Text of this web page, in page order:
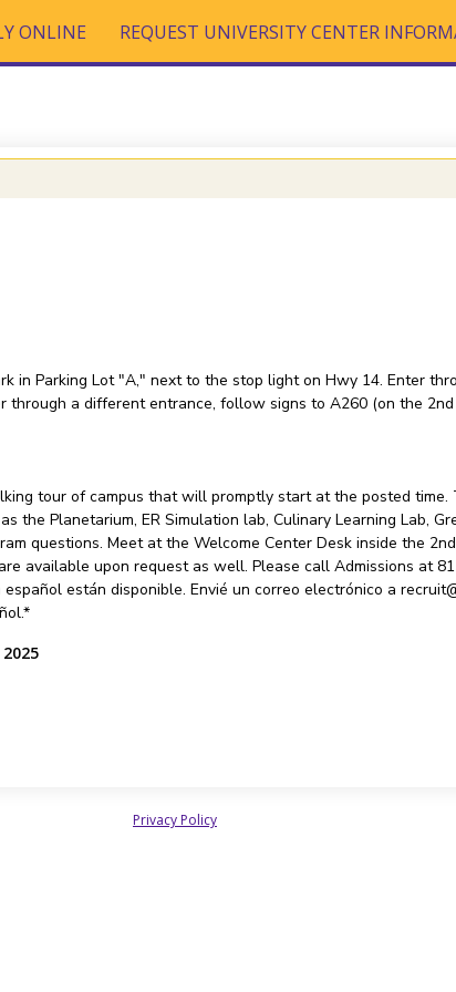
ONLINE REQUEST UNIVERSITY CENTER
in Parking Lot "A," next to the stop light on Hwy 14. Enter
through a different entrance, follow signs to A260 (on the
tour of campus that will promptly start at the posted time.
the Planetarium, ER Simulation lab, Culinary Learning Lab,
questions. Meet at the Welcome Center Desk inside the
available upon request as well. Please call Admissions at
están disponible. Envié un correo electrónico a
Privacy Policy